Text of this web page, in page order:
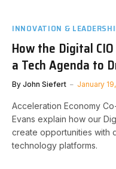
INNOVATION &
How the Digital
a Tech Agenda to
By John Siefert January
Acceleration Economy
Evans explain how our
create opportunities with
technology platforms.